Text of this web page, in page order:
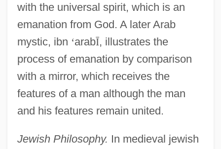
with the universal spirit, which is an
emanation from God. A later Arab
mystic, ibn ‘arabĪ, illustrates the
process of emanation by comparison
with a mirror, which receives the
features of a man although the man
and his features remain united.
Jewish Philosophy. In medieval jewish